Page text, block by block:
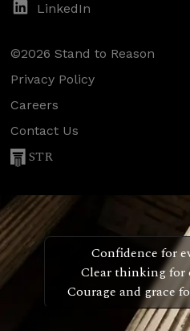
LinkedIn
©2026 Stand to Reason
Privacy Policy
Careers
Contact Us
STR
Confidence for
Clear thinking for
Courage and grace